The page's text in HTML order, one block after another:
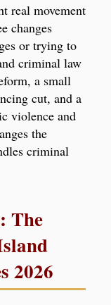
real movement
changes
or trying to
criminal law
a small
cut, and a
violence and
the
criminal
The
2026